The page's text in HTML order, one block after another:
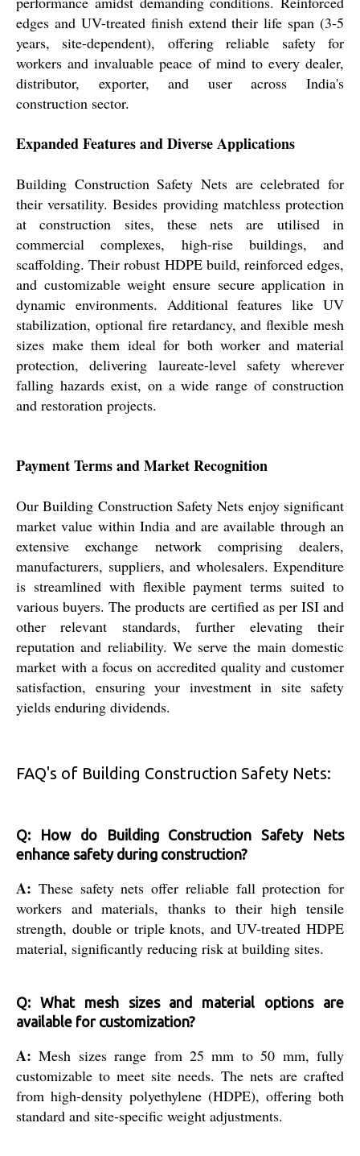
edges and UV-treated finish extend their life span (3-5
years, site-dependent), offering reliable safety for
workers and invaluable peace of mind to every dealer,
distributor, exporter, and user across India's
construction sector.
Expanded Features and Diverse Applications
Building Construction Safety Nets are celebrated for
their versatility. Besides providing matchless protection
at construction sites, these nets are utilised in
commercial complexes, high-rise buildings, and
scaffolding. Their robust HDPE build, reinforced edges,
and customizable weight ensure secure application in
dynamic environments. Additional features like UV
stabilization, optional fire retardancy, and flexible mesh
sizes make them ideal for both worker and material
protection, delivering laureate-level safety wherever
falling hazards exist, on a wide range of construction
and restoration projects.
Payment Terms and Market Recognition
Our Building Construction Safety Nets enjoy significant
market value within India and are available through an
extensive exchange network comprising dealers,
manufacturers, suppliers, and wholesalers. Expenditure
is streamlined with flexible payment terms suited to
various buyers. The products are certified as per ISI and
other relevant standards, further elevating their
reputation and reliability. We serve the main domestic
market with a focus on accredited quality and customer
satisfaction, ensuring your investment in site safety
yields enduring dividends.
FAQ's of Building Construction Safety Nets:
Q: How do Building Construction Safety Nets
enhance safety during construction?
A: These safety nets offer reliable fall protection for
workers and materials, thanks to their high tensile
strength, double or triple knots, and UV-treated HDPE
material, significantly reducing risk at building sites.
Q: What mesh sizes and material options are
available for customization?
A: Mesh sizes range from 25 mm to 50 mm, fully
customizable to meet site needs. The nets are crafted
from high-density polyethylene (HDPE), offering both
standard and site-specific weight adjustments.